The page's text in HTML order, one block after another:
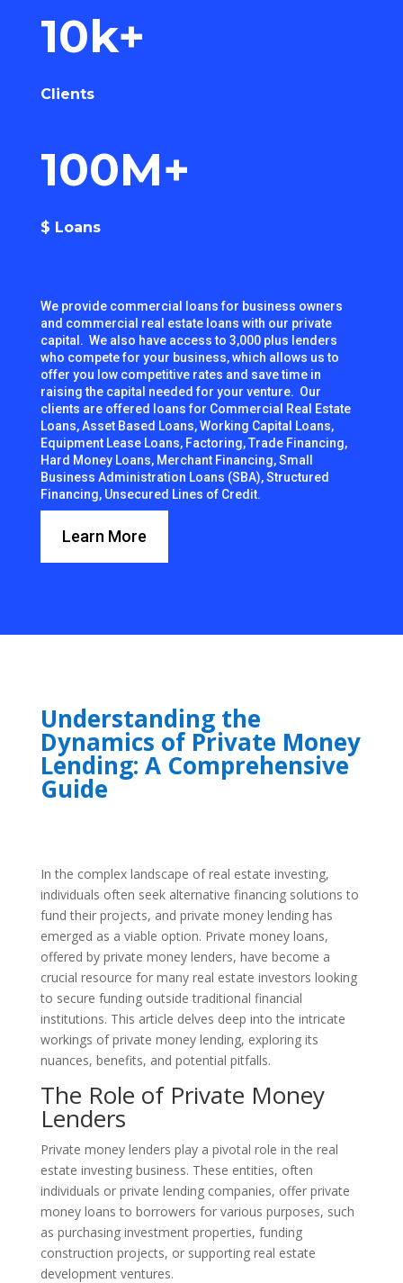
10k+
Clients
100M+
$ Loans
We provide commercial loans for business owners
and commercial real estate loans with our private
capital. We also have access to 3,000 plus lenders
who compete for your business, which allows us to
offer you low competitive rates and save time in
raising the capital needed for your venture. Our
clients are offered loans for Commercial Real Estate
Loans, Asset Based Loans, Working Capital Loans,
Equipment Lease Loans, Factoring, Trade Financing,
Hard Money Loans, Merchant Financing, Small
Business Administration Loans (SBA), Structured
Financing, Unsecured Lines of Credit.
Learn More
Understanding the
Dynamics of Private Money
Lending: A Comprehensive
Guide
In the complex landscape of real estate investing,
individuals often seek alternative financing solutions to
fund their projects, and private money lending has
emerged as a viable option. Private money loans,
offered by private money lenders, have become a
crucial resource for many real estate investors looking
to secure funding outside traditional financial
institutions. This article delves deep into the intricate
workings of private money lending, exploring its
nuances, benefits, and potential pitfalls.
The Role of Private Money
Lenders
Private money lenders play a pivotal role in the real
estate investing business. These entities, often
individuals or private lending companies, offer private
money loans to borrowers for various purposes, such
as purchasing investment properties, funding
construction projects, or supporting real estate
development ventures.